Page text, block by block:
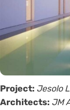
Project: Jesolo
Architects: JM